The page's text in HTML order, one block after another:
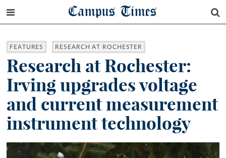
Campus Times
FEATURES RESEARCH AT ROCHESTER
Research at Rochester:
Irving upgrades voltage
and current measurement
instrument technology